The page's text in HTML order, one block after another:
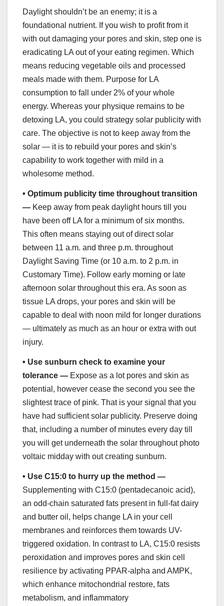
Daylight shouldn’t be an enemy; it is a
foundational nutrient. If you wish to profit from it
with out damaging your pores and skin, step one is
eradicating LA out of your eating regimen. Which
means reducing vegetable oils and processed
meals made with them. Purpose for LA
consumption to fall under 2% of your whole
energy. Whereas your physique remains to be
detoxing LA, you could strategy solar publicity with
care. The objective is not to keep away from the
solar — it is to rebuild your pores and skin’s
capability to work together with mild in a
wholesome method.
• Optimum publicity time throughout transition
— Keep away from peak daylight hours till you
have been off LA for a minimum of six months.
This often means staying out of direct solar
between 11 a.m. and three p.m. throughout
Daylight Saving Time (or 10 a.m. to 2 p.m. in
Customary Time). Follow early morning or late
afternoon solar throughout this era. As soon as
tissue LA drops, your pores and skin will be
capable to deal with noon mild for longer durations
— ultimately as much as an hour or extra with out
injury.
• Use sunburn check to examine your
tolerance — Expose as a lot pores and skin as
potential, however cease the second you see the
slightest trace of pink. That is your signal that you
have had sufficient solar publicity. Preserve doing
that, including a number of minutes every day till
you will get underneath the solar throughout photo
voltaic midday with out creating sunburn.
• Use C15:0 to hurry up the method —
Supplementing with C15:0 (pentadecanoic acid),
an odd-chain saturated fats present in full-fat dairy
and butter oil, helps change LA in your cell
membranes and reinforces them towards UV-
triggered oxidation. In contrast to LA, C15:0 resists
peroxidation and improves pores and skin cell
resilience by activating PPAR-alpha and AMPK,
which enhance mitochondrial restore, fats
metabolism, and inflammatory